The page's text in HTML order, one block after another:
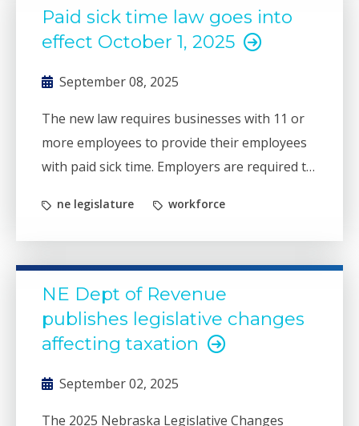
Paid sick time law goes into
effect October 1, 2025
September 08, 2025
The new law requires businesses with 11 or
more employees to provide their employees
with paid sick time. Employers are required to
September 15, 2025.
ne legislature workforce
NE Dept of Revenue
publishes legislative changes
affecting taxation
September 02, 2025
The 2025 Nebraska Legislative Changes